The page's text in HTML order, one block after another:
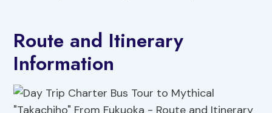
Route and Itinerary
Information